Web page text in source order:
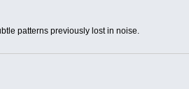
patterns previously lost in noise.